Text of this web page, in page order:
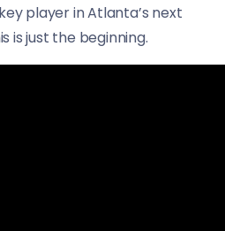
player in Atlanta’s next
is just the beginning.